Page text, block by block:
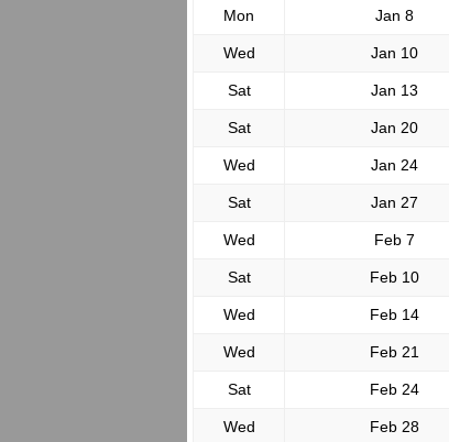
Mon Jan 8
Wed Jan 10
Sat Jan 13
Sat Jan 20
Wed Jan 24
Sat Jan 27
Wed Feb 7
Sat Feb 10
Wed Feb 14
Wed Feb 21
Sat Feb 24
Wed Feb 28